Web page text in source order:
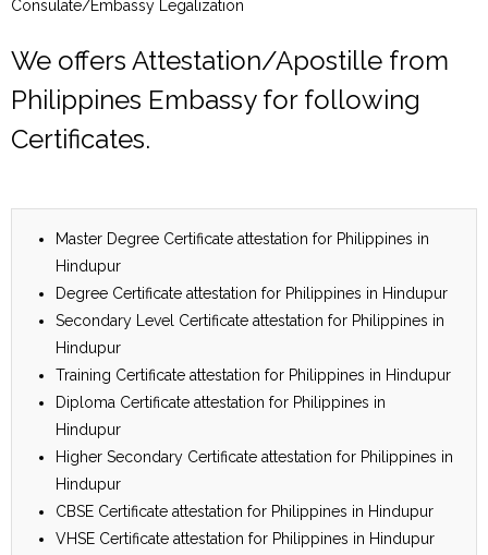
Consulate/Embassy Legalization
We offers Attestation/Apostille from
Philippines Embassy for following
Certificates.
Master Degree Certificate attestation for Philippines in
Hindupur
Degree Certificate attestation for Philippines in Hindupur
Secondary Level Certificate attestation for Philippines in
Hindupur
Training Certificate attestation for Philippines in Hindupur
Diploma Certificate attestation for Philippines in
Hindupur
Higher Secondary Certificate attestation for Philippines in
Hindupur
CBSE Certificate attestation for Philippines in Hindupur
VHSE Certificate attestation for Philippines in Hindupur